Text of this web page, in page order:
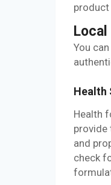
product
Local
You
Health
Health
provide
and
check